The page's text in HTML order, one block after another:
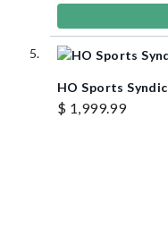
HO Sports
$ 1,999.99